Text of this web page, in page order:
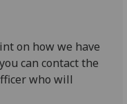
on how we have
can contact the
who will